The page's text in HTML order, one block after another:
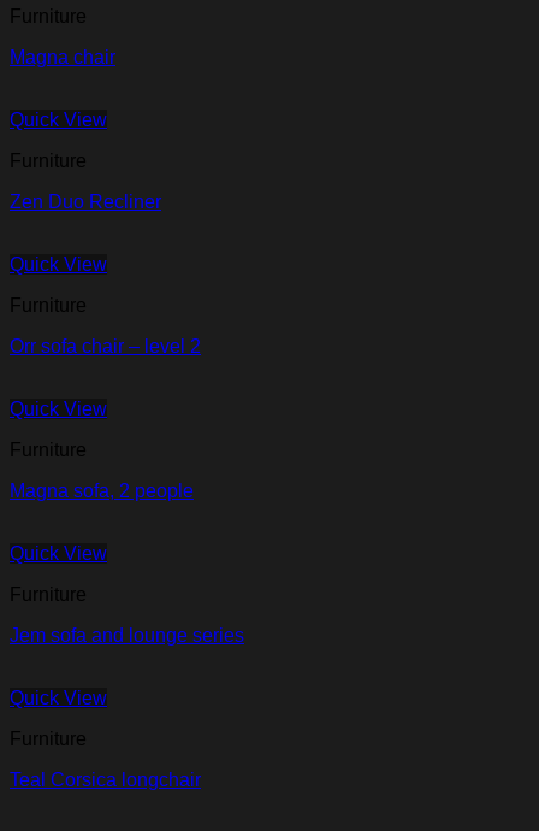
Furniture
Magna chair
Quick View
Furniture
Zen Duo Recliner
Quick View
Furniture
Orr sofa chair – level 2
Quick View
Furniture
Magna sofa, 2 people
Quick View
Furniture
Jem sofa and lounge series
Quick View
Furniture
Teal Corsica longchair